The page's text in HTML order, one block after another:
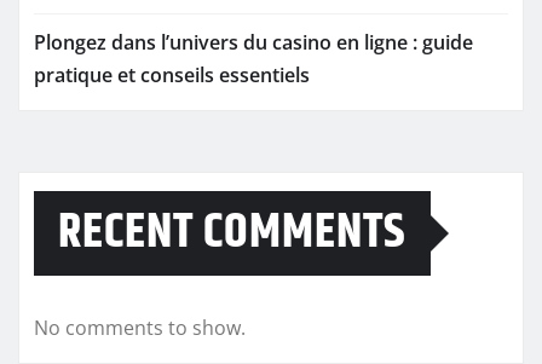
Plongez dans l’univers du casino en ligne : guide
pratique et conseils essentiels
RECENT COMMENTS
No comments to show.